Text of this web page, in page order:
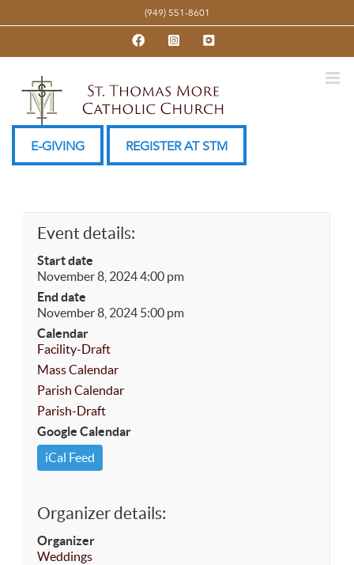
to
(949) 551-8601
FacebookInstagramYouTube
E-GIVING REGISTER AT STM
Event details:
Start date
November 8, 2024 4:00 pm
End date
November 8, 2024 5:00 pm
Calendar
Facility-Draft
Mass Calendar
Parish Calendar
Parish-Draft
Google Calendar
iCal Feed
Organizer details:
Organizer
Weddings